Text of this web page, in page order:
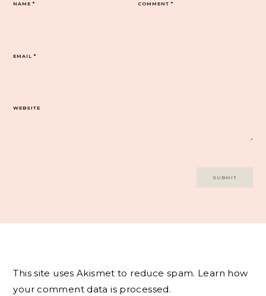
COMMENT*
NAME*
EMAIL*
WEBSITE
This site uses Akismet to reduce spam. Learn how
your comment data is processed.